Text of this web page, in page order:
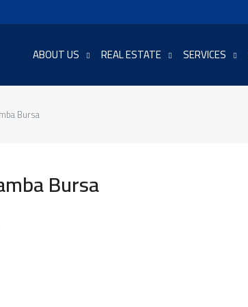
ABOUT US REAL ESTATE SERVICES
Bursa
Bursa